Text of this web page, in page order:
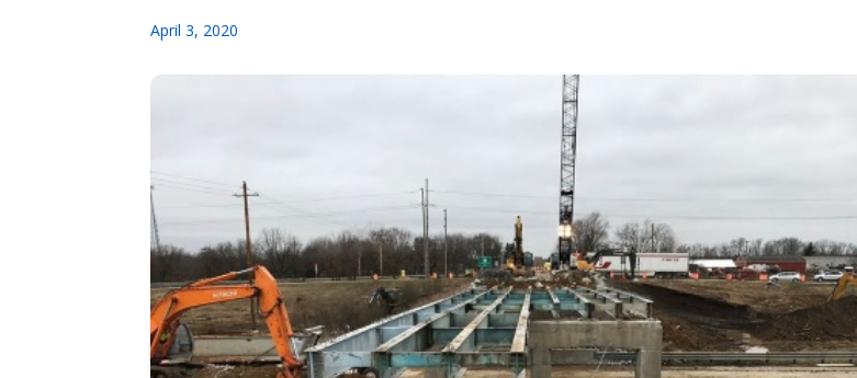
April 3, 2020